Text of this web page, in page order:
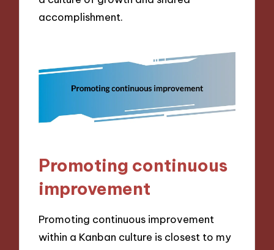
accomplishment.
Promoting continuous
improvement
Promoting continuous improvement
within a Kanban culture is closest to my